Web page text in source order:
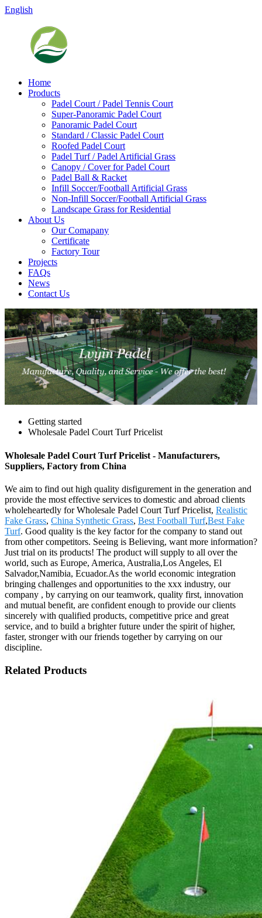
English
Home
Products
Padel Court / Padel Tennis Court
Super-Panoramic Padel Court
Panoramic Padel Court
Standard / Classic Padel Court
Roofed Padel Court
Padel Turf / Padel Artificial Grass
Canopy / Cover for Padel Court
Padel Ball & Racket
Infill Soccer/Football Artificial Grass
Non-Infill Soccer/Football Artificial Grass
Landscape Grass for Residential
About Us
Our Comapany
Certificate
Factory Tour
Projects
FAQs
News
Contact Us
Getting started
Wholesale Padel Court Turf Pricelist
Wholesale Padel Court Turf Pricelist - Manufacturers,
Suppliers, Factory from China
We aim to find out high quality disfigurement in the generation and
provide the most effective services to domestic and abroad clients
wholeheartedly for Wholesale Padel Court Turf Pricelist, Realistic
Fake Grass, China Synthetic Grass, Best Football Turf,Best Fake
Turf. Good quality is the key factor for the company to stand out
from other competitors. Seeing is Believing, want more information?
Just trial on its products! The product will supply to all over the
world, such as Europe, America, Australia,Los Angeles, El
Salvador,Namibia, Ecuador.As the world economic integration
bringing challenges and opportunities to the xxx industry, our
company , by carrying on our teamwork, quality first, innovation
and mutual benefit, are confident enough to provide our clients
sincerely with qualified products, competitive price and great
service, and to build a brighter future under the spirit of higher,
faster, stronger with our friends together by carrying on our
discipline.
Related Products